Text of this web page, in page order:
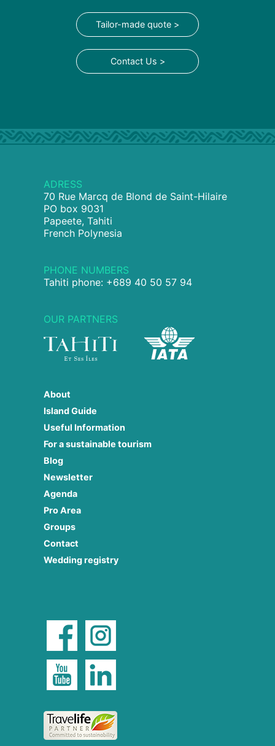
Tailor-made quote >
Contact Us >
ADRESS
70 Rue Marcq de Blond de Saint-Hilaire
PO box 9031
Papeete, Tahiti
French Polynesia
PHONE NUMBERS
Tahiti phone: +689 40 50 57 94
OUR PARTNERS
About
Island Guide
Useful Information
For a sustainable tourism
Blog
Newsletter
Agenda
Pro Area
Groups
Contact
Wedding registry